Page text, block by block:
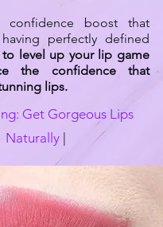
confidence boost that
perfectly defined
level up your lip game
the confidence that
lips.
Get Gorgeous Lips
Naturally